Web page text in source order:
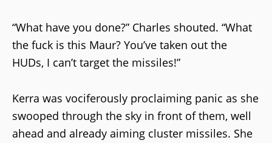
“What have you done?” Charles shouted. “What
the fuck is this Maur? You’ve taken out the
HUDs, I can’t target the missiles!”
Kerra was vociferously proclaiming panic as she
swooped through the sky in front of them, well
ahead and already aiming cluster missiles. She